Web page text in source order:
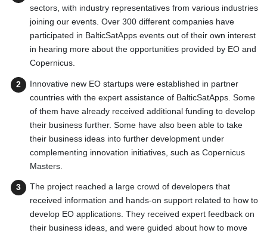
sectors, with industry representatives from various industries
joining our events. Over 300 different companies have
participated in BalticSatApps events out of their own interest
in hearing more about the opportunities provided by EO and
Copernicus.
Innovative new EO startups were established in partner
countries with the expert assistance of BalticSatApps. Some
of them have already received additional funding to develop
their business further. Some have also been able to take
their business ideas into further development under
complementing innovation initiatives, such as Copernicus
Masters.
The project reached a large crowd of developers that
received information and hands-on support related to how to
develop EO applications. They received expert feedback on
their business ideas, and were guided about how to move